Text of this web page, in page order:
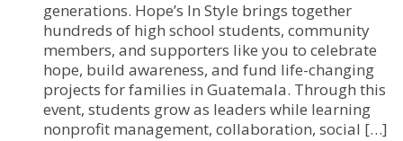
generations. Hope’s In Style brings together
hundreds of high school students, community
members, and supporters like you to celebrate
hope, build awareness, and fund life-changing
projects for families in Guatemala. Through this
event, students grow as leaders while learning
nonprofit management, collaboration, social […]